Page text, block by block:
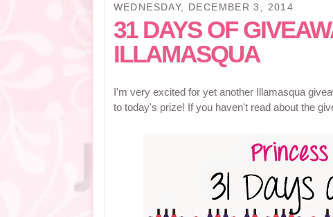
WEDNESDAY, DECEMBER 3, 2014
31 DAYS OF
ILLAMASQUA
I'm very excited for yet another Illamasqua
to today's prize! If you haven't read about the